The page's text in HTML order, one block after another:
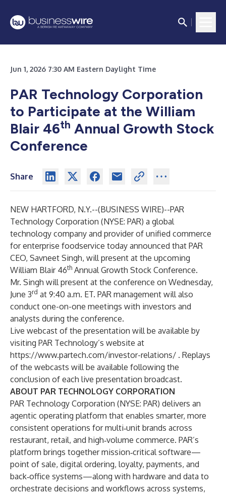
Jun 1, 2026 7:30 AM Eastern Daylight Time
PAR Technology Corporation
to Participate at the William
Blair 46th Annual Growth Stock
Conference
Share
NEW HARTFORD, N.Y.--(BUSINESS WIRE)--PAR
Technology Corporation (NYSE: PAR) a global
technology company and provider of unified commerce
for enterprise foodservice today announced that PAR
CEO, Savneet Singh, will present at the upcoming
William Blair 46th Annual Growth Stock Conference.
Mr. Singh will present at the conference on Wednesday,
June 3rd at 9:40 a.m. ET. PAR management will also
conduct one-on-one meetings with investors and
analysts during the conference.
Live webcast of the presentation will be available by
visiting PAR Technology’s website at
https://www.partech.com/investor-relations/ . Replays
of the webcasts will be available following the
conclusion of each live presentation broadcast.
ABOUT PAR TECHNOLOGY CORPORATION
PAR Technology Corporation (NYSE: PAR) delivers an
agentic operating platform that enables smarter, more
consistent operations for multi‑unit brands across
restaurant, retail, and high‑volume commerce. PAR’s
platform brings together mission‑critical software—
point of sale, digital ordering, loyalty, payments, and
back‑office systems—along with hardware and data to
orchestrate decisions and workflows across systems,